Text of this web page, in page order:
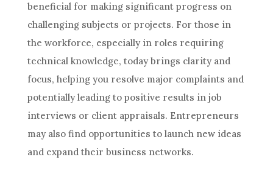
beneficial for making significant progress on
challenging subjects or projects. For those in
the workforce, especially in roles requiring
technical knowledge, today brings clarity and
focus, helping you resolve major complaints and
potentially leading to positive results in job
interviews or client appraisals. Entrepreneurs
may also find opportunities to launch new ideas
and expand their business networks.